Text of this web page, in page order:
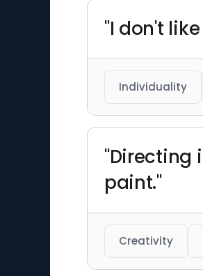
"I don't
Individuality
"Directing
paint."
Creativity